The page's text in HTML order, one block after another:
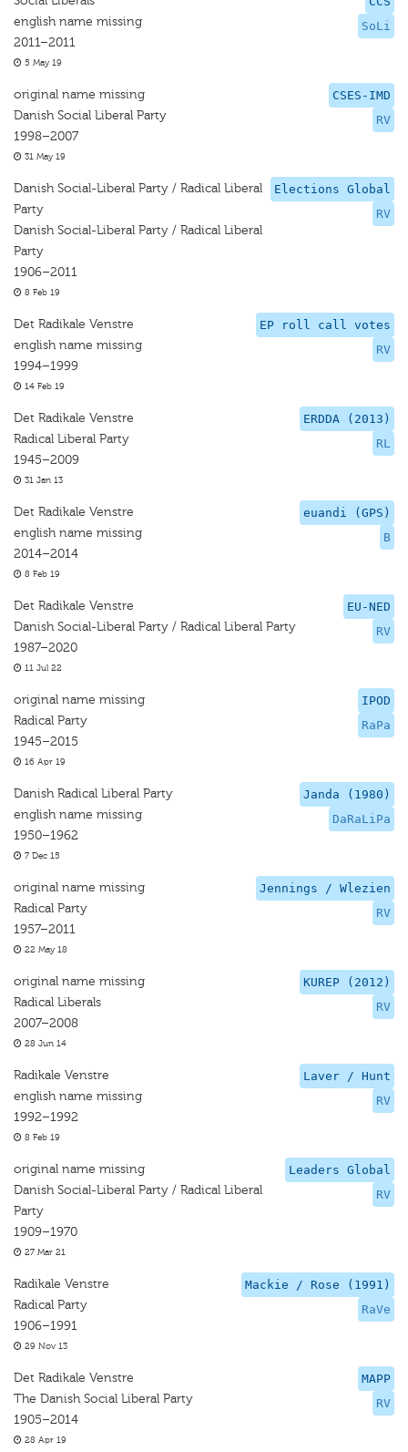
SoLi
english name missing
2011–2011
5 May 19
CSES-IMD
RV
original name missing
Danish Social Liberal Party
1998–2007
31 May 19
Elections Global
RV
Danish Social-Liberal Party / Radical Liberal
Party
Danish Social-Liberal Party / Radical Liberal
Party
1906–2011
8 Feb 19
EP roll call votes
RV
Det Radikale Venstre
english name missing
1994–1999
14 Feb 19
ERDDA (2013)
RL
Det Radikale Venstre
Radical Liberal Party
1945–2009
31 Jan 13
euandi (GPS)
B
Det Radikale Venstre
english name missing
2014–2014
8 Feb 19
EU-NED
RV
Det Radikale Venstre
Danish Social-Liberal Party / Radical Liberal Party
1987–2020
11 Jul 22
IPOD
RaPa
original name missing
Radical Party
1945–2015
16 Apr 19
Janda (1980)
DaRaLiPa
Danish Radical Liberal Party
english name missing
1950–1962
7 Dec 15
Jennings / Wlezien
RV
original name missing
Radical Party
1957–2011
22 May 18
KUREP (2012)
RV
original name missing
Radical Liberals
2007–2008
28 Jun 14
Laver / Hunt
RV
Radikale Venstre
english name missing
1992–1992
8 Feb 19
Leaders Global
RV
original name missing
Danish Social-Liberal Party / Radical Liberal
Party
1909–1970
27 Mar 21
Mackie / Rose (1991)
RaVe
Radikale Venstre
Radical Party
1906–1991
29 Nov 13
MAPP
RV
Det Radikale Venstre
The Danish Social Liberal Party
1905–2014
28 Apr 19